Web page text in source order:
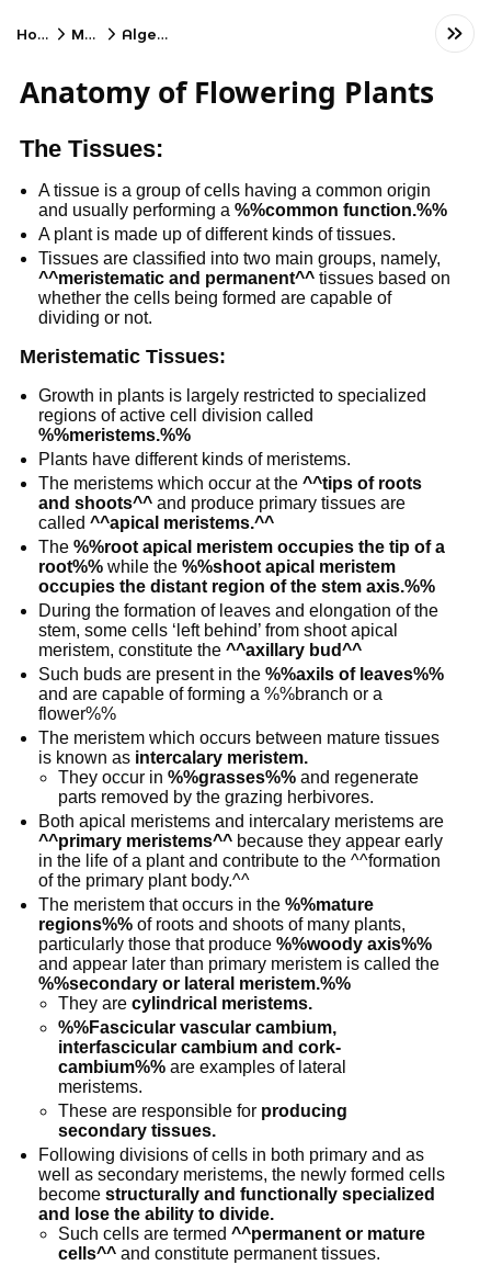
Home Math Algebra
Anatomy of Flowering Plants
The Tissues:
A tissue is a group of cells having a common origin
and usually performing a%%common function.%%
A plant is made up of different kinds of tissues.
Tissues are classified into two main groups, namely,
^^meristematic and permanent^^ tissues based on
whether the cells being formed are capable of
dividing or not.
Meristematic Tissues:
Growth in plants is largely restricted to specialized
regions of active cell division called
%%meristems.%%
Plants have different kinds of meristems.
The meristems which occur at the^^tips of roots
and shoots^^ and produce primary tissues are
called^^apical meristems.^^
The%%root apical meristem occupies the tip of a
root%% while the%%shoot apical meristem
occupies the distant region of the stem axis.%%
During the formation of leaves and elongation of the
stem, some cells ‘left behind’ from shoot apical
meristem, constitute the^^axillary bud^^
Such buds are present in the%%axils of leaves%%
and are capable of forming a %%branch or a
flower%%
The meristem which occurs between mature tissues
is known as intercalary meristem.
They occur in %%grasses%%and regenerate
parts removed by the grazing herbivores.
Both apical meristems and intercalary meristems are
^^primary meristems^^ because they appear early
in the life of a plant and contribute to the ^^formation
of the primary plant body.^^
The meristem that occurs in the%%mature
regions%% of roots and shoots of many plants,
particularly those that produce%%woody axis%%
and appear later than primary meristem is called the
%%secondary or lateral meristem.%%
They are cylindrical meristems.
%%Fascicular vascular cambium,
interfascicular cambium and cork-
cambium%%are examples of lateral
meristems.
These are responsible for producing
secondary tissues.
Following divisions of cells in both primary and as
well as secondary meristems, the newly formed cells
becomestructurally and functionally specialized
and lose the ability to divide.
Such cells are termed ^^permanent or mature
cells^^and constitute permanent tissues.